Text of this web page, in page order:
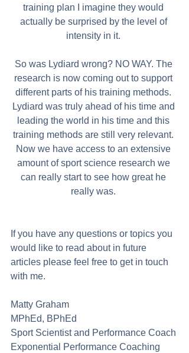
training plan I imagine they would
actually be surprised by the level of
intensity in it.
So was Lydiard wrong? NO WAY. The
research is now coming out to support
different parts of his training methods.
Lydiard was truly ahead of his time and
leading the world in his time and this
training methods are still very relevant.
Now we have access to an extensive
amount of sport science research we
can really start to see how great he
really was.
If you have any questions or topics you
would like to read about in future
articles please feel free to get in touch
with me.
Matty Graham
MPhEd, BPhEd
Sport Scientist and Performance Coach
Exponential Performance Coaching